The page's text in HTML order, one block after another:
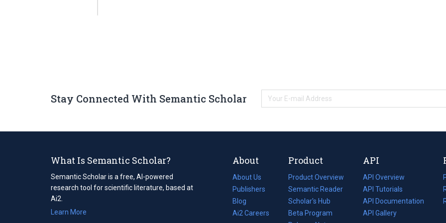
Stay Connected With Semantic Scholar
What Is Semantic Scholar?
Semantic Scholar is a free, AI-powered
research tool for scientific literature, based at
Ai2.
Learn More
About
About Us
Publishers
Blog
(opens
in
Ai2 Careers
(opens
Product
Product Overview
Semantic Reader
Scholar's Hub
Beta Program
API
API Overview
API Tutorials
API Documentation
(opens
in
API Gallery